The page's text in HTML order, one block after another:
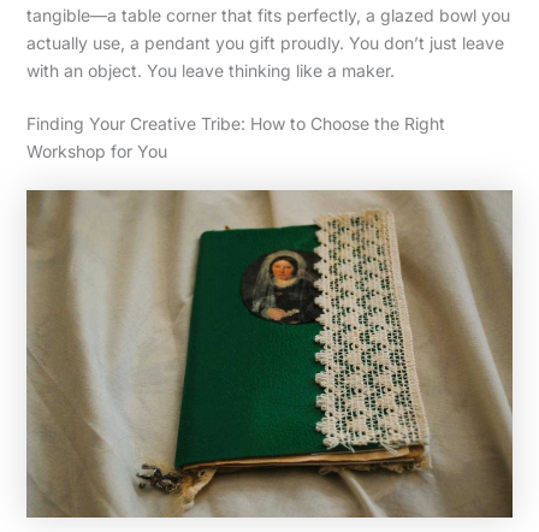
tangible—a table corner that fits perfectly, a glazed bowl you
actually use, a pendant you gift proudly. You don’t just leave
with an object. You leave thinking like a maker.
Finding Your Creative Tribe: How to Choose the Right
Workshop for You